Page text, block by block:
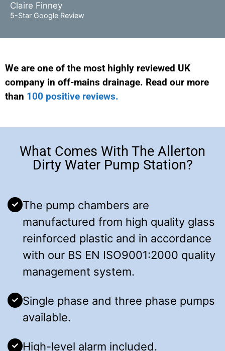
Claire Finney
5-Star Google Review
We are one of the most highly reviewed UK
company in off-mains drainage. Read our more
than 100 positive reviews.
What Comes With The Allerton
Dirty Water Pump Station?
The pump chambers are
manufactured from high quality glass
reinforced plastic and in accordance
with our BS EN ISO9001:2000 quality
management system.
Single phase and three phase pumps
available.
High-level alarm included.